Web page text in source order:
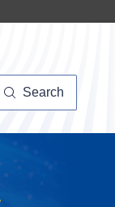
Search